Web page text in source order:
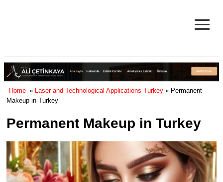
Facelift in Turkey Surgery Cost
≡
Home » Laser and Technological Applications Turkey » Permanent
Makeup in Turkey
Permanent Makeup in Turkey